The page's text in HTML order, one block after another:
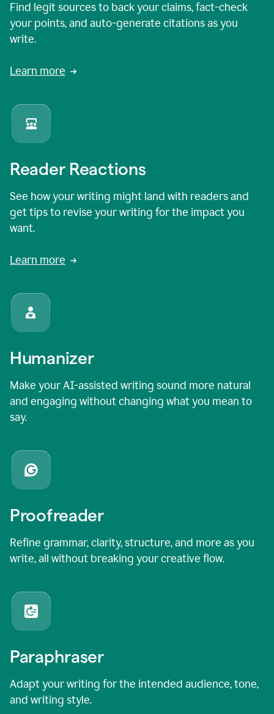
Find legit sources to back your claims, fact-check
your points, and auto-generate citations as you
write.
Learn more
Reader Reactions
See how your writing might land with readers and
get tips to revise your writing for the impact you
want.
Learn more
Humanizer
Make your AI-assisted writing sound more natural
and engaging without changing what you mean to
say.
Proofreader
Refine grammar, clarity, structure, and more as you
write, all without breaking your creative flow.
Paraphraser
Adapt your writing for the intended audience, tone,
and writing style.